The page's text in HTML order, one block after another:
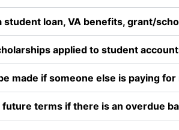
student loan, VA benefits, grant/
applied to student
made if someone else is paying for
future terms if there is an overdue